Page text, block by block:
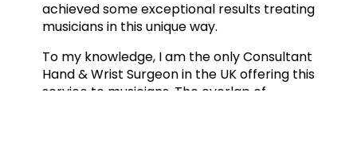
achieved some exceptional results treating
musicians in this unique way.
To my knowledge, I am the only Consultant
Hand & Wrist Surgeon in the UK offering this
service to musicians. The overlap of